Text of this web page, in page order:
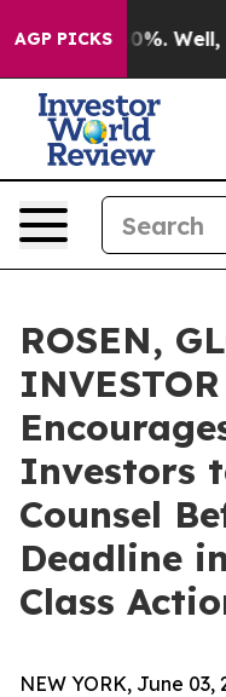
AGP PICKS40%. Well, it
ROSEN,
Investors
Counsel
Deadline
Class
NEW YORK, June 03,